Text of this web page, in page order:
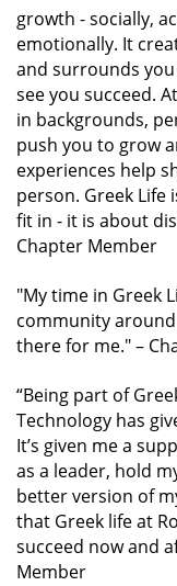
growth - socially,
emotionally. It
and surrounds
see you succeed.
in backgrounds,
push you to grow
experiences help
person. Greek
fit in - it is about
Chapter Member
"My time in Greek
community
there for me."–
“Being part of
Technology has
It’s given me a
as a leader, hold
better version of
that Greek life at
succeed now and
Member